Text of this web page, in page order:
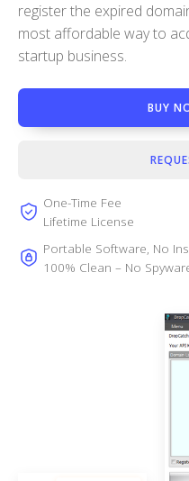
register the expired
most affordable way to
startup business.
BUY
One-Time Fee
Lifetime License
Portable Software, No
100% Clean – No